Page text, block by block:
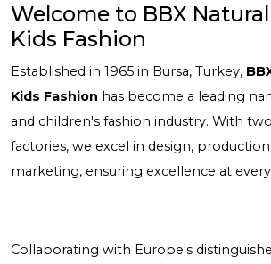
Welcome to BBX
Kids Fashion
Established in 1965 in Bursa, Turkey,
Kids Fashion has become a leading
and children's fashion industry. With
factories, we excel in design,
marketing, ensuring excellence at
Collaborating with Europe's